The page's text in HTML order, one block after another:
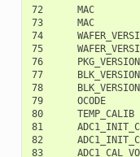
72      MAC
73      MAC
74
75
76
77
78
79      OCODE
80
81
82
83